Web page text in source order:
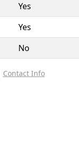
Yes
Yes
No
Contact Info